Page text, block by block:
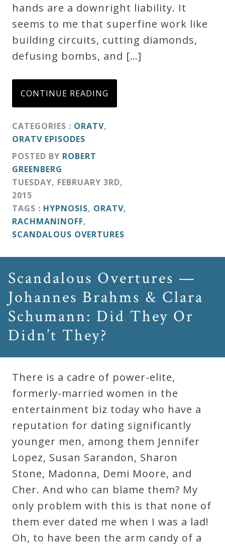
hands are a downright liability. It
seems to me that superfine work like
building circuits, cutting diamonds,
defusing bombs, and […]
CONTINUE READING
CATEGORIES : ORATV,
ORATV EPISODES
POSTED BY ROBERT
GREENBERG
TUESDAY, FEBRUARY 3RD,
2015
TAGS : HYPNOSIS, ORATV,
RACHMANINOFF,
SCANDALOUS OVERTURES
Scandalous Overtures —
Johannes Brahms & Clara
Schumann: Did They Or
Didn’t They?
There is a cadre of power-elite,
formerly-married women in the
entertainment biz today who have a
reputation for dating significantly
younger men, among them Jennifer
Lopez, Susan Sarandon, Sharon
Stone, Madonna, Demi Moore, and
Cher. And who can blame them? My
only problem with this is that none of
them ever dated me when I was a lad!
Oh, to have been the arm candy of a